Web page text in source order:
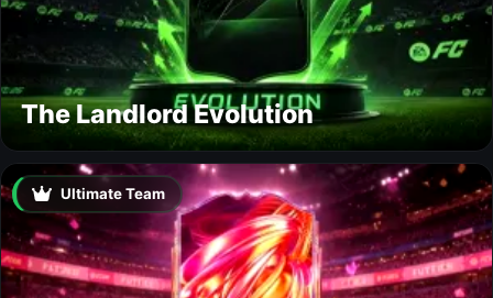
The Landlord Evolution
Ultimate Team